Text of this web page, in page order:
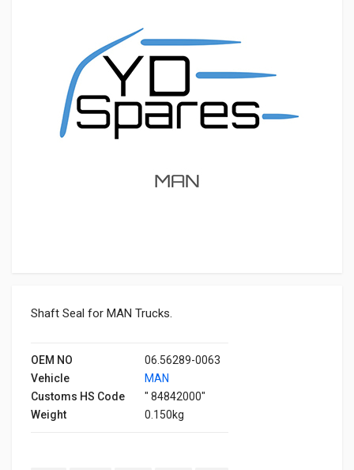
Shaft Seal for MAN Trucks.
OEM NO
06.56289-0063
Vehicle
MAN
Customs HS Code
" 84842000"
Weight
0.150kg